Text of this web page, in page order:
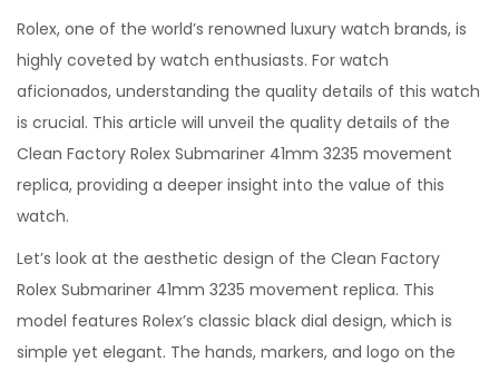
s
t
e
d
o
n
n
e
7
,
2
0
s
t
e
d
i
n
Rolex, one of the world’s renowned luxury watch brands, is
highly coveted by watch enthusiasts. For watch
aficionados, understanding the quality details of this watch
is crucial. This article will unveil the quality details of the
Clean Factory Rolex Submariner 41mm 3235 movement
replica, providing a deeper insight into the value of this
watch.
Let’s look at the aesthetic design of the Clean Factory
Rolex Submariner 41mm 3235 movement replica. This
model features Rolex’s classic black dial design, which is
simple yet elegant. The hands, markers, and logo on the